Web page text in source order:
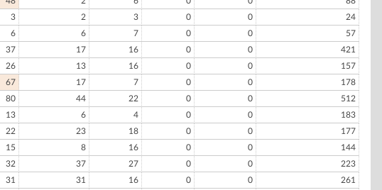
3 2 3 0 0
24
6 6 7 0 0
57
37 17 16 0 0
421
26 13 16 0 0
157
67 17 7 0 0
178
80 44 22 0 0
512
13 6 4 0 0
183
22 23 18 0 0
177
15 8 16 0 0
144
32 37 27 0 0
223
31 31 16 0 0
261